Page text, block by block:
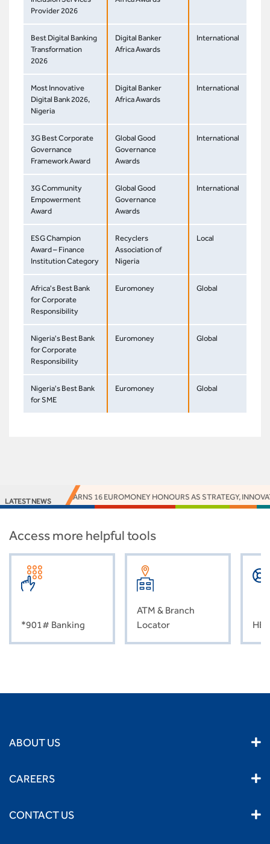
Provider 2026
Best Digital Banking
Transformation
2026
Digital Banker
Africa Awards
International
Most Innovative
Digital Bank 2026,
Nigeria
Digital Banker
Africa Awards
International
3G Best Corporate
Governance
Framework Award
Global Good
Governance
Awards
International
3G Community
Empowerment
Award
Global Good
Governance
Awards
International
ESG Champion
Award – Finance
Institution Category
Recyclers
Association of
Nigeria
Local
Africa's Best Bank
for Corporate
Responsibility
Euromoney Global
Nigeria's Best Bank
for Corporate
Responsibility
Euromoney Global
Nigeria's Best Bank
for SME
Euromoney Global
LATEST NEWS
ACCESS BANK EARNS 16 EUROMONEY HONOURS AS STRATEGY,
Access more helpful tools
*901# Banking
ATM & Branch
Locator
ABOUT US
CAREERS
CONTACT US